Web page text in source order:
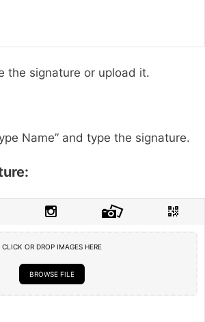
the signature or upload it.
Name” and type the signature.
CLICK OR DROP IMAGES HERE
BROWSE FILE